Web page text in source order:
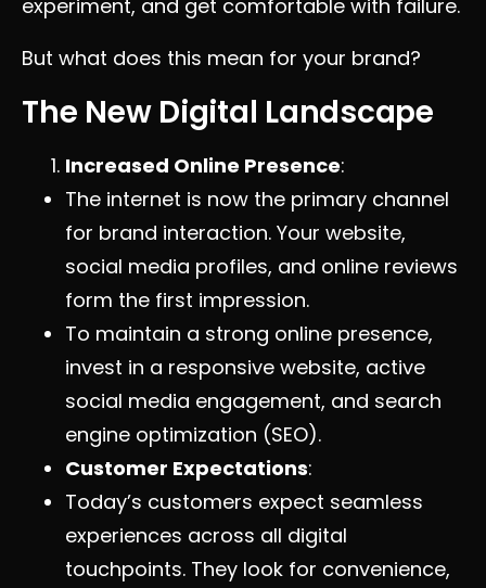
experiment, and get comfortable with failure.
But what does this mean for your brand?
The New Digital Landscape
Increased Online Presence:
The internet is now the primary channel
for brand interaction. Your website,
social media profiles, and online reviews
form the first impression.
To maintain a strong online presence,
invest in a responsive website, active
social media engagement, and search
engine optimization (SEO).
Customer Expectations:
Today’s customers expect seamless
experiences across all digital
touchpoints. They look for convenience,